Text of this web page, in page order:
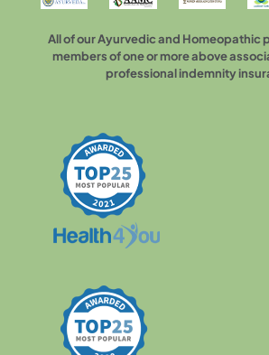
All of our Ayurvedic and Homeopathic
members of one or more above
professional indemnity